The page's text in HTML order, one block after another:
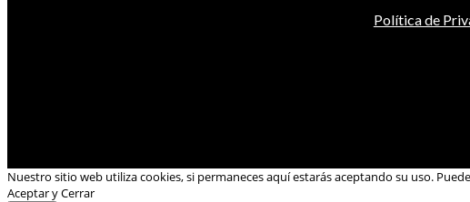
Política de
Nuestro sitio web utiliza cookies, si permaneces aquí estarás aceptando su uso.
Aceptar y Cerrar